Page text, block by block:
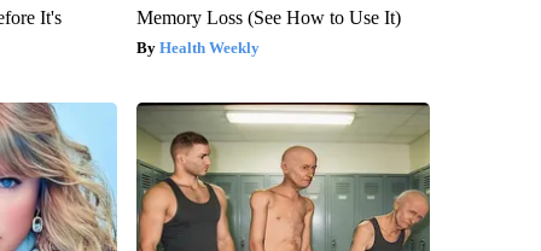
It's
Memory Loss (See How to Use It)
Health Weekly